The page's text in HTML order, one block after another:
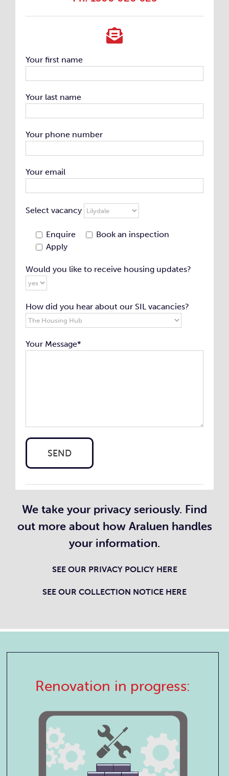
Your first name
Your last name
Your phone number
Your email
Select vacancy
Enquire
Book an inspection
Apply
Would you like to receive housing updates?
How did you hear about our SIL vacancies?
Your Message*
We take your privacy seriously. Find
out more about how Araluen handles
your information.
SEE OUR PRIVACY POLICYHERE
SEE OUR COLLECTION NOTICE HERE
Renovation in progress: